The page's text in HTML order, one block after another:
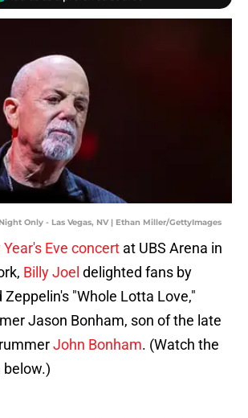
Only - Las Vegas, NV | Ethan Miller/GettyImages
Year's Eve concert at UBS Arena in
Billy Joel delighted fans by
"Whole Lotta Love,"
Jason Bonham, son of the late
John Bonham. (Watch the
below.)